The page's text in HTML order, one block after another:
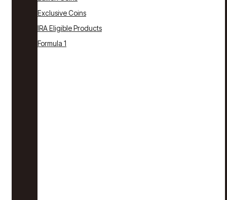
Exclusive Coins
IRA Eligible Products
Formula 1